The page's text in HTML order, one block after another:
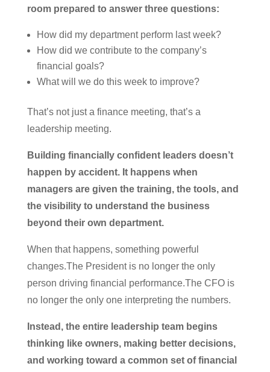
room prepared to answer three questions:
How did my department perform last week?
How did we contribute to the company’s
financial goals?
What will we do this week to improve?
That’s not just a finance meeting, that’s a
leadership meeting.
Building financially confident leaders doesn’t
happen by accident. It happens when
managers are given the training, the tools, and
the visibility to understand the business
beyond their own department.
When that happens, something powerful
changes.The President is no longer the only
person driving financial performance.The CFO is
no longer the only one interpreting the numbers.
Instead, the entire leadership team begins
thinking like owners, making better decisions,
and working toward a common set of financial